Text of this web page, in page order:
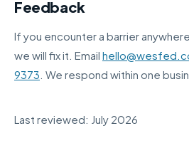
Feedback
If you encounter a barrier
we will fix it. Email
9373 . We respond within one
Last reviewed: July 2026